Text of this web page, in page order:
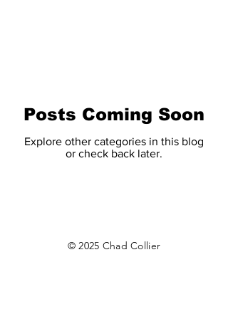
Posts Coming Soon
Explore other categories in this blog
or check back later.
© 2025 Chad Collier